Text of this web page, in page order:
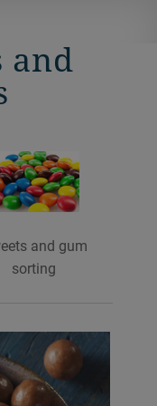
and
and gum
sorting